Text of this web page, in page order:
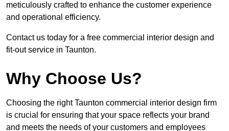
meticulously crafted to enhance the customer experience
and operational efficiency.
Contact us today for a free commercial interior design and
fit-out service in Taunton.
Why Choose Us?
Choosing the right Taunton commercial interior design firm
is crucial for ensuring that your space reflects your brand
and meets the needs of your customers and employees